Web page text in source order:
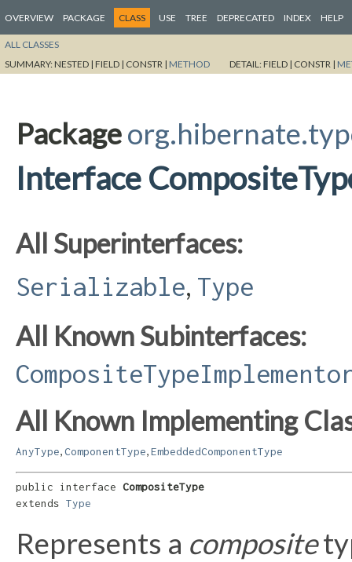
OVERVIEW PACKAGE CLASS USE TREE DEPRECATED INDEX HELP
ALL CLASSES
SUMMARY:NESTED | FIELD | CONSTR | METHOD DETAIL:FIELD | CONSTR |
Package
Interface
All Superinterfaces:
Serializable, Type
All Known Subinterfaces:
All Known Implementing
AnyType ComponentType EmbeddedComponentType
public interface CompositeType
extends Type
Represents a composite